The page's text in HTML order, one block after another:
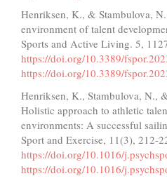
Henriksen, K., & Stambulova,
environment of talent
Sports and Active Living. 5,
https://doi.org/10.3389/
https://doi.org/10.3389/
Henriksen, K., Stambulova, N.,
Holistic approach to athletic
environments: A successful
Sport and Exercise, 11(3), 212-
https://doi.org/10.1016/
https://doi.org/10.1016/